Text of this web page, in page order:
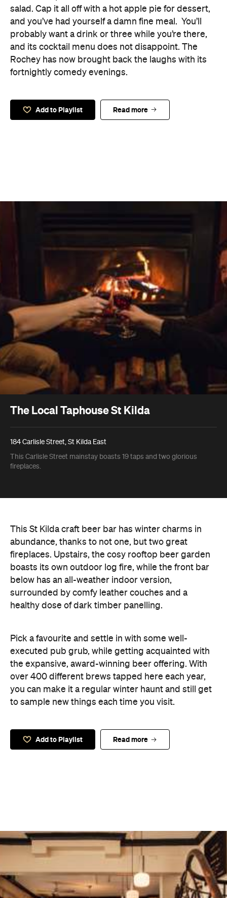
salad. Cap it all off with a hot apple pie for dessert,
and you’ve had yourself a damn fine meal. You’ll
probably want a drink or three while you’re there,
and its cocktail menu does not disappoint. The
Rochey has now brought back the laughs with its
fortnightly comedy evenings.
Add to Playlist Read more
The Local Taphouse St Kilda
184 Carlisle Street, St Kilda East
This Carlisle Street mainstay boasts 19 taps and two glorious
fireplaces.
This St Kilda craft beer bar has winter charms in
abundance, thanks to not one, but two great
fireplaces. Upstairs, the cosy rooftop beer garden
boasts its own outdoor log fire, while the front bar
below has an all-weather indoor version,
surrounded by comfy leather couches and a
healthy dose of dark timber panelling.
Pick a favourite and settle in with some well-
executed pub grub, while getting acquainted with
the expansive, award-winning beer offering. With
over 400 different brews tapped here each year,
you can make it a regular winter haunt and still get
to sample new things each time you visit.
Add to Playlist Read more